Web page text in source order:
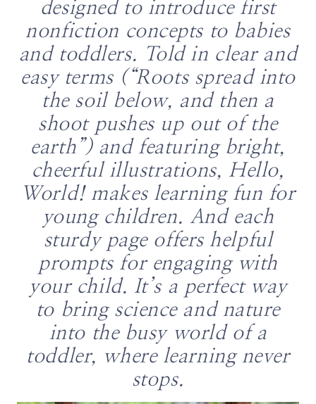
designed to introduce first
nonfiction concepts to babies
and toddlers. Told in clear and
easy terms (“Roots spread into
the soil below, and then a
shoot pushes up out of the
earth”) and featuring bright,
cheerful illustrations, Hello,
World! makes learning fun for
young children. And each
sturdy page offers helpful
prompts for engaging with
your child. It’s a perfect way
to bring science and nature
into the busy world of a
toddler, where learning never
stops.